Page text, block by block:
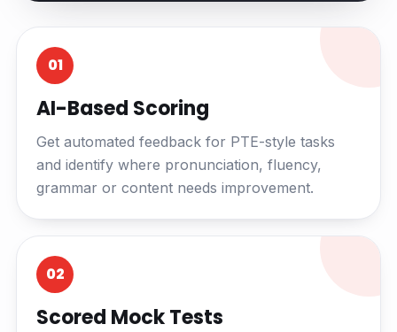
01
AI-Based Scoring
Get automated feedback for PTE-style tasks
and identify where pronunciation, fluency,
grammar or content needs improvement.
02
Scored Mock Tests